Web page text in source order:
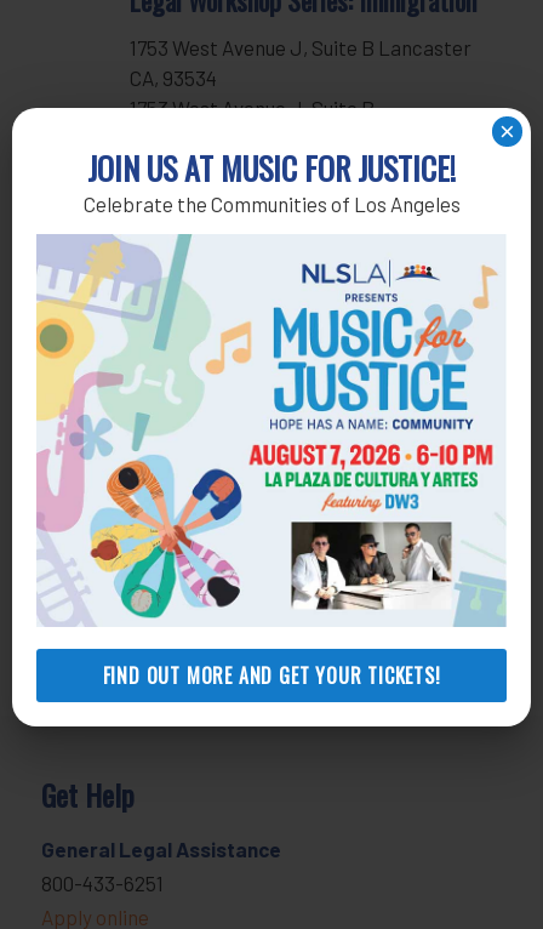
JOIN US AT MUSIC FOR JUSTICE!
Celebrate the Communities of Los Angeles
FIND OUT MORE AND GET YOUR TICKETS!
×
1753 West Avenue J, Suite B Lancaster
CA, 93534
1753 West Avenue J, Suite B,
PreviousEvents
Subscribe to calendar
Get Help
General Legal Assistance
800-433-6251
Apply online